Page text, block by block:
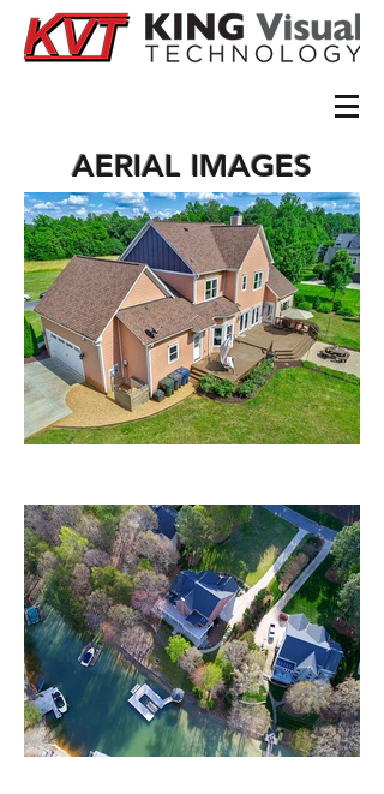
AERIAL IMAGES